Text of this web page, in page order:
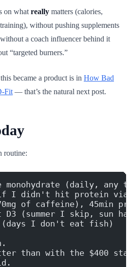
on what really matters (calories,
without pushing supplements
a coach influencer behind it
“targeted burners.”
became a product is in How Bad
Fit — that’s the natural next post.
routine:
(daily, any
I didn't hit protein via
of caffeine), 45min
(summer I skip, sun
(days I don't eat fish)
better than with the $400